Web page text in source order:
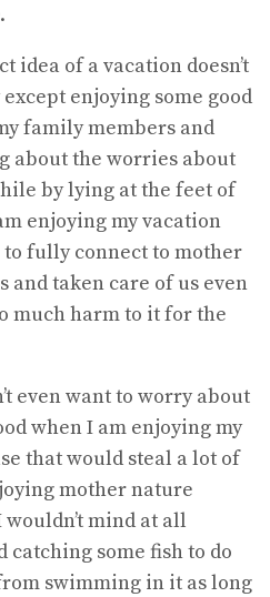
idea of a vacation doesn’t
enjoying some good
family members and
about the worries about
by lying at the feet of
enjoying my vacation
fully connect to mother
and taken care of us even
much harm to it for the
even want to worry about
when I am enjoying my
that would steal a lot of
mother nature
mind at all
some fish to do
swimming in it as long